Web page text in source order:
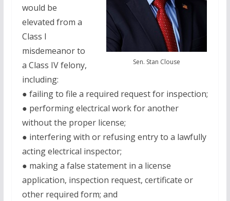
Sen. Stan Clouse
would be
elevated from a
Class I
misdemeanor to
a Class IV felony,
including:
● failing to file a required request for inspection;
● performing electrical work for another
without the proper license;
● interfering with or refusing entry to a lawfully
acting electrical inspector;
● making a false statement in a license
application, inspection request, certificate or
other required form; and